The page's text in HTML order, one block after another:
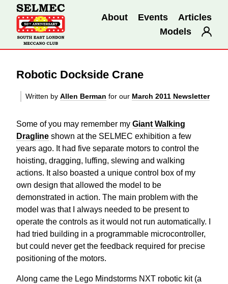
About Events
Articles
Models
Robotic Dockside Crane
Written by Allen Berman for our March 2011 Newsletter
Some of you may remember my Giant Walking
Dragline shown at the SELMEC exhibition a few
years ago. It had five separate motors to control the
hoisting, dragging, luffing, slewing and walking
actions. It also boasted a unique control box of my
own design that allowed the model to be
demonstrated in action. The main problem with the
model was that I always needed to be present to
operate the controls as it would not run automatically. I
had tried building in a programmable microcontroller,
but could never get the feedback required for precise
positioning of the motors.
Along came the Lego Mindstorms NXT robotic kit (a